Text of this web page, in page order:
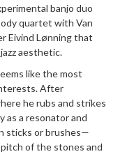
banjo duo
quartet with Van
Eivind Lønning that
aesthetic.
like the most
After
he rubs and strikes
as a resonator and
sticks or brushes—
of the stones and